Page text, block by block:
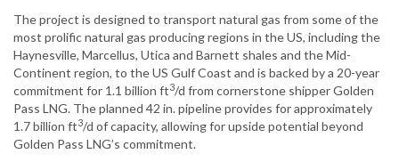
The project is designed to transport natural gas from some of the
most prolific natural gas producing regions in the US, including the
Haynesville, Marcellus, Utica and Barnett shales and the Mid-
Continent region, to the US Gulf Coast and is backed by a 20-year
commitment for 1.1 billion ft3/d from cornerstone shipper Golden
Pass LNG. The planned 42 in. pipeline provides for approximately
1.7 billion ft3/d of capacity, allowing for upside potential beyond
Golden Pass LNG’s commitment.